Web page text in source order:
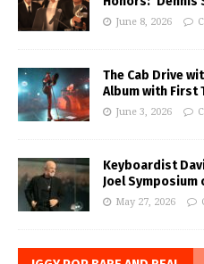
June 8, 2026
The Cab Drive
Album with First
June 3, 2026
Keyboardist
Joel Symposium
May 27, 2026